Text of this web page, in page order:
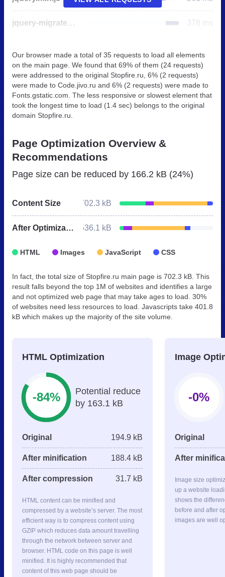
jquery-migrate.min.js 378 ms
Our browser made a total of 35 requests to load all elements
on the main page. We found that 69% of them (24 requests)
were addressed to the original Stopfire.ru, 6% (2 requests)
were made to Code.jivo.ru and 6% (2 requests) were made to
Fonts.gstatic.com. The less responsive or slowest element that
took the longest time to load (1.4 sec) belongs to the original
domain Stopfire.ru.
Page Optimization Overview &
Recommendations
Page size can be reduced by 166.2 kB (24%)
Content Size 702.3 kB
After Optimization 536.1 kB
HTML Images JavaScript CSS
In fact, the total size of Stopfire.ru main page is 702.3 kB. This
result falls beyond the top 1M of websites and identifies a large
and not optimized web page that may take ages to load. 30%
of websites need less resources to load. Javascripts take 401.8
kB which makes up the majority of the site volume.
HTML Optimization
-84%
Potential reduce
by 163.1 kB
Original 194.9 kB
After minification 188.4 kB
After compression 31.7 kB
HTML content can be minified and
compressed by a website’s server. The most
efficient way is to compress content using
GZIP which reduces data amount travelling
through the network between server and
browser. HTML code on this page is well
minified. It is highly recommended that
content of this web page should be
Image
-0%
Original
After
Image size
up a website
shows the
before and after
images are well